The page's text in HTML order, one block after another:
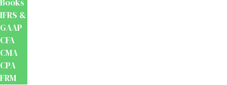
Books
IFRS &
GAAP
CFA
CMA
CPA
FRM